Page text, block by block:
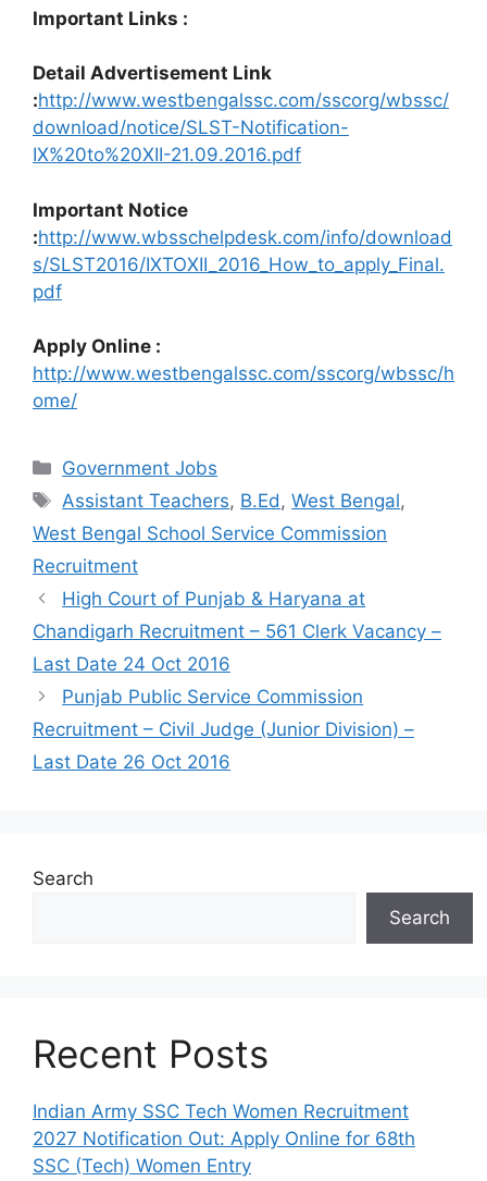
Important Links :
Detail Advertisement Link
:http://www.westbengalssc.com/sscorg/wbssc/
download/notice/SLST-Notification-
IX%20to%20XII-21.09.2016.pdf
Important Notice
:http://www.wbsschelpdesk.com/info/download
s/SLST2016/IXTOXII_2016_How_to_apply_Final.
pdf
Apply Online :
http://www.westbengalssc.com/sscorg/wbssc/h
ome/
Categories
Government Jobs
Tags
Assistant Teachers, B.Ed,West Bengal,
West Bengal School Service Commission
Recruitment
High Court of Punjab & Haryana at
Chandigarh Recruitment – 561 Clerk Vacancy –
Last Date 24 Oct 2016
Punjab Public Service Commission
Recruitment – Civil Judge (Junior Division) –
Last Date 26 Oct 2016
Search
Search
Recent Posts
Indian Army SSC Tech Women Recruitment
2027 Notification Out: Apply Online for 68th
SSC (Tech) Women Entry